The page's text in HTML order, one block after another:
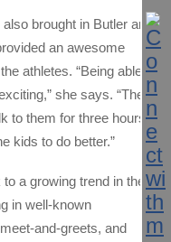
brought in Butler and
an awesome
athletes. “Being able to
she says. “The
to them for three hours,
kids to do better.”
a growing trend in the
in well-known
and-greets, and